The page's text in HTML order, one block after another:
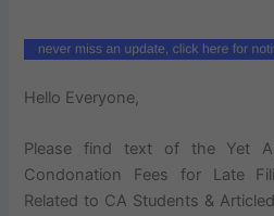
Hello Everyone,
Please find text of the Yet
Condonation Fees for Late
Related to CA Students &